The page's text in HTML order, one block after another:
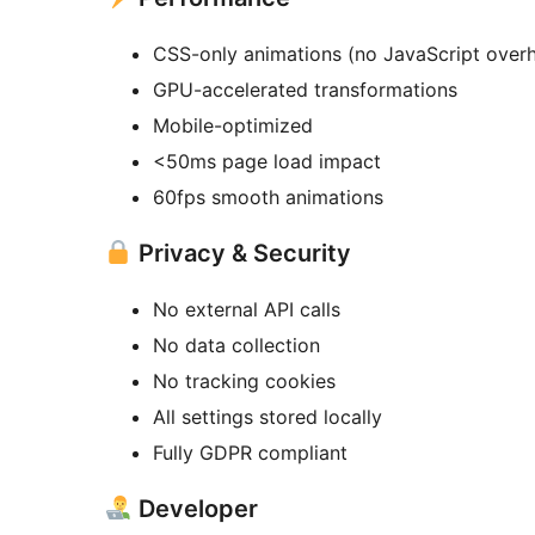
CSS-only animations (no JavaScript
GPU-accelerated transformations
Mobile-optimized
<50ms page load impact
60fps smooth animations
Privacy & Security
No external API calls
No data collection
No tracking cookies
All settings stored locally
Fully GDPR compliant
Developer